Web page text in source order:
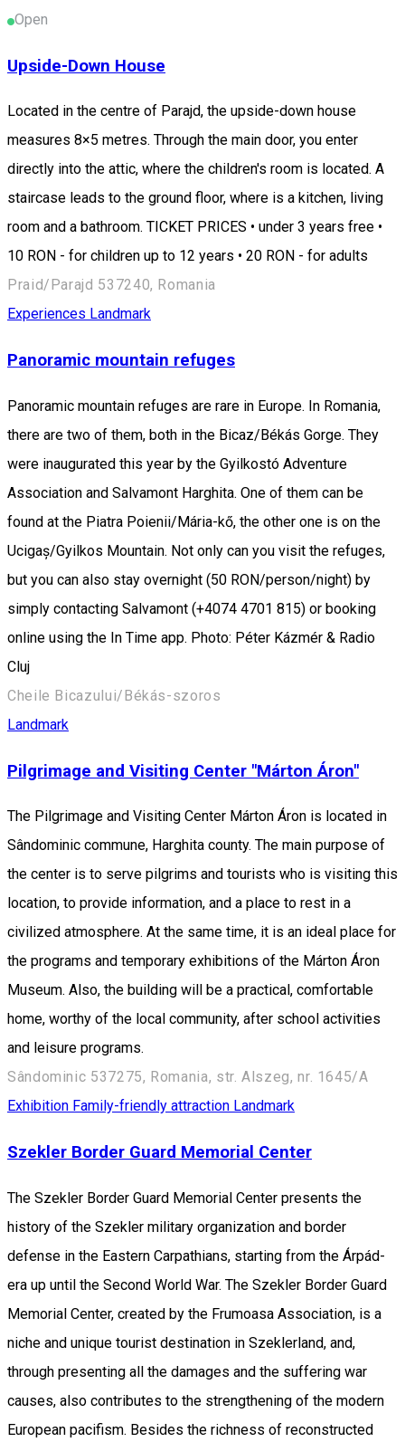
Open
Upside-Down House
Located in the centre of Parajd, the upside-down house
measures 8×5 metres. Through the main door, you enter
directly into the attic, where the children's room is located. A
staircase leads to the ground floor, where is a kitchen, living
room and a bathroom. TICKET PRICES • under 3 years free •
10 RON - for children up to 12 years • 20 RON - for adults
Praid/Parajd 537240, Romania
Experiences Landmark
Panoramic mountain refuges
Panoramic mountain refuges are rare in Europe. In Romania,
there are two of them, both in the Bicaz/Békás Gorge. They
were inaugurated this year by the Gyilkostó Adventure
Association and Salvamont Harghita. One of them can be
found at the Piatra Poienii/Mária-kő, the other one is on the
Ucigaș/Gyilkos Mountain. Not only can you visit the refuges,
but you can also stay overnight (50 RON/person/night) by
simply contacting Salvamont (+4074 4701 815) or booking
online using the In Time app. Photo: Péter Kázmér & Radio
Cluj
Cheile Bicazului/Békás-szoros
Landmark
Pilgrimage and Visiting Center "Márton Áron"
The Pilgrimage and Visiting Center Márton Áron is located in
Sândominic commune, Harghita county. The main purpose of
the center is to serve pilgrims and tourists who is visiting this
location, to provide information, and a place to rest in a
civilized atmosphere. At the same time, it is an ideal place for
the programs and temporary exhibitions of the Márton Áron
Museum. Also, the building will be a practical, comfortable
home, worthy of the local community, after school activities
and leisure programs.
Sândominic 537275, Romania, str. Alszeg, nr. 1645/A
Exhibition Family-friendly attraction Landmark
Szekler Border Guard Memorial Center
The Szekler Border Guard Memorial Center presents the
history of the Szekler military organization and border
defense in the Eastern Carpathians, starting from the Árpád-
era up until the Second World War. The Szekler Border Guard
Memorial Center, created by the Frumoasa Association, is a
niche and unique tourist destination in Szeklerland, and,
through presenting all the damages and the suffering war
causes, also contributes to the strengthening of the modern
European pacifism. Besides the richness of reconstructed